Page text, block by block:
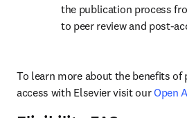
the publication process
to peer review and post-
To learn more about the benefits of
access with Elsevier visit our Open